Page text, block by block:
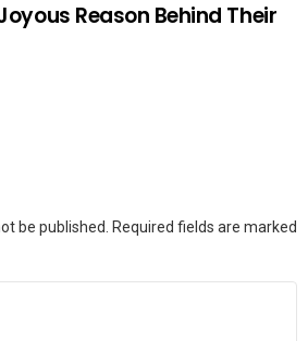
Reason Behind Their
be published.
Required fields are marked